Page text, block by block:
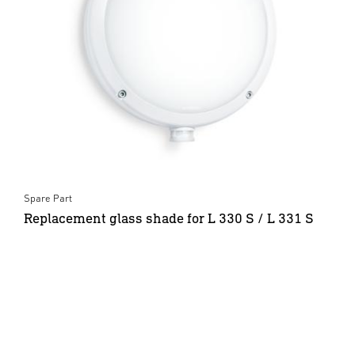
Spare Part
Replacement glass shade for L 330 S / L 331 S